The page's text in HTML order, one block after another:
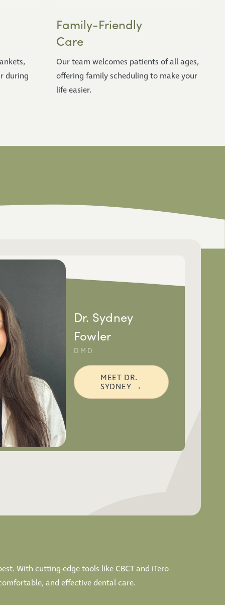
during
Family-Friendly
Care
Our team welcomes patients of all ages,
offering family scheduling to make your
life easier.
Dr. Sydney
Fowler
DMD
MEET DR.
SYDNEY →
With cutting-edge tools like CBCT and iTero
and effective dental care.